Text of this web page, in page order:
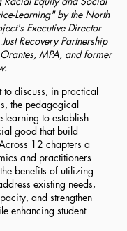
Learning" by the North
Executive Director
Recovery Partnership
MPA, and former
to discuss, in practical
the pedagogical
to establish
good that build
12 chapters a
and practitioners
benefits of utilizing
existing needs,
and strengthen
enhancing student